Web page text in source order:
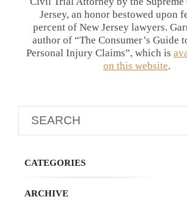
Jersey, an honor bestowed upon
percent of New Jersey lawyers.
author of “The Consumer’s Guide
Personal Injury Claims”, which is
on this website.
CATEGORIES
ARCHIVE